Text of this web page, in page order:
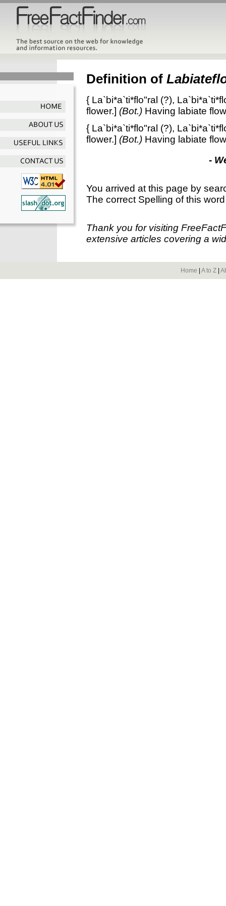
Definition of
{ La`bi*a`ti*flo"ral (?),
flower.] (Bot.) Having labiate
{ La`bi*a`ti*flo"ral (?),
flower.] (Bot.) Having labiate
-
You arrived at this page by
The correct Spelling of this
Thank you for visiting
extensive articles covering a
Home A to Z